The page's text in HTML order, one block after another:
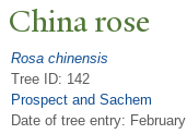
China rose
Rosa chinensis
Tree ID: 142
Prospect and Sachem
Date of tree entry: